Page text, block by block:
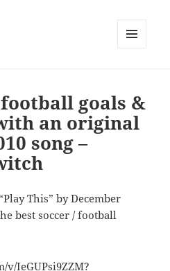
goals &
an original
song –
This” by December
best soccer / football
IeGUPsi9ZZM?